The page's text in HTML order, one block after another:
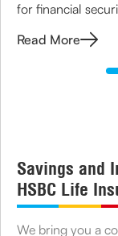
for financial
Read More
Savings and
HSBC Life
We bring you a